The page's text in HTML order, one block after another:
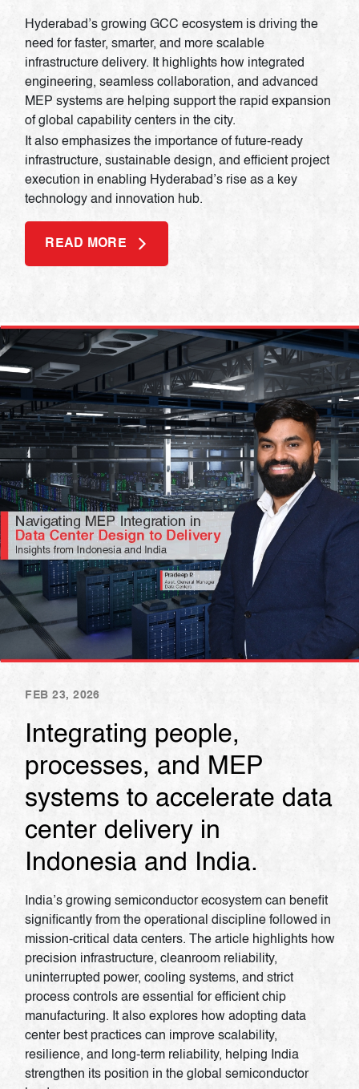
Hyderabad’s growing GCC ecosystem is driving the
need for faster, smarter, and more scalable
infrastructure delivery. It highlights how integrated
engineering, seamless collaboration, and advanced
MEP systems are helping support the rapid expansion
of global capability centers in the city.
It also emphasizes the importance of future-ready
infrastructure, sustainable design, and efficient project
execution in enabling Hyderabad’s rise as a key
technology and innovation hub.
READ MORE
FEB 23, 2026
Integrating people,
processes, and MEP
systems to accelerate data
center delivery in
Indonesia and India.
India’s growing semiconductor ecosystem can benefit
significantly from the operational discipline followed in
mission-critical data centers. The article highlights how
precision infrastructure, cleanroom reliability,
uninterrupted power, cooling systems, and strict
process controls are essential for efficient chip
manufacturing. It also explores how adopting data
center best practices can improve scalability,
resilience, and long-term reliability, helping India
strengthen its position in the global semiconductor